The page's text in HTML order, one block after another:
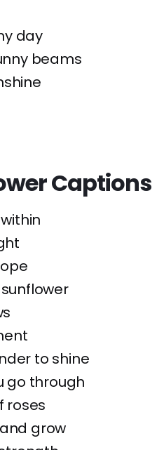
day
beams
Captions
to shine
go through
roses
grow